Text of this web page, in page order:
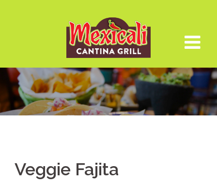
Veggie Fajita